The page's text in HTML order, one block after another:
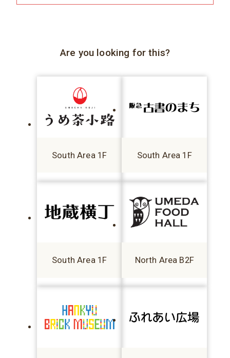
Are you looking for this?
South Area 1F South Area 1F
South Area 1F North Area B2F